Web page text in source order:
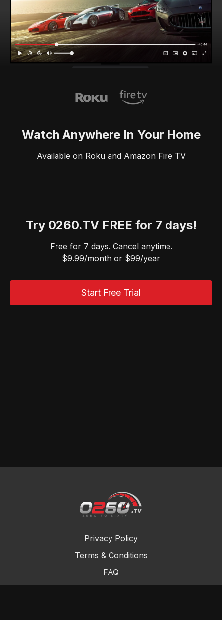
Watch Anywhere In Your Home
Available on Roku and Amazon Fire TV
Try 0260.TV FREE for 7 days!
Free for 7 days. Cancel anytime.
$9.99/month or $99/year
Start Free Trial
Privacy Policy
Terms & Conditions
FAQ